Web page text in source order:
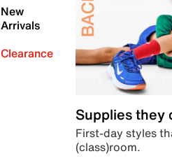
New
Arrivals
Clearance
Supplies they
First-day styles
(class)room.